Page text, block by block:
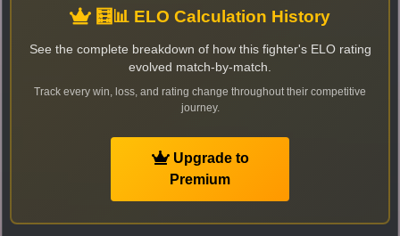
🧮📊 ELO Calculation History
See the complete breakdown of how this fighter's ELO rating
evolved match-by-match.
Track every win, loss, and rating change throughout their competitive
journey.
Upgrade to
Premium